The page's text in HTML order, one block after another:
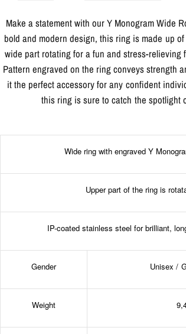
Make a statement with our Y Monogram Wide
bold and modern design, this ring is made up
wide part rotating for a fun and stress-relieving
Pattern engraved on the ring conveys strength
it the perfect accessory for any confident
this ring is sure to catch the spotlight
Wide ring with engraved Y
Upper part of the ring is
IP-coated stainless steel for brilliant,
Gender Unisex /
Weight